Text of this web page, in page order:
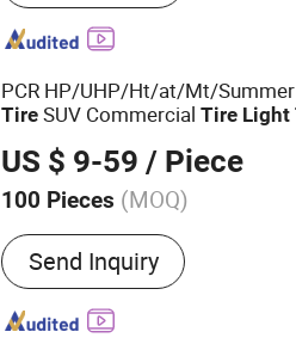
Agricultural Tire Agr Tyre, OTR
Industrial Tire, PCR, Wheel
PCR HP/UHP/Ht/at/Mt/
Tire SUV CommercialTire Light
DurableTire
US $ 9-59 / Piece
100 Pieces (MOQ)
Type :Tubeless
Send Inquiry